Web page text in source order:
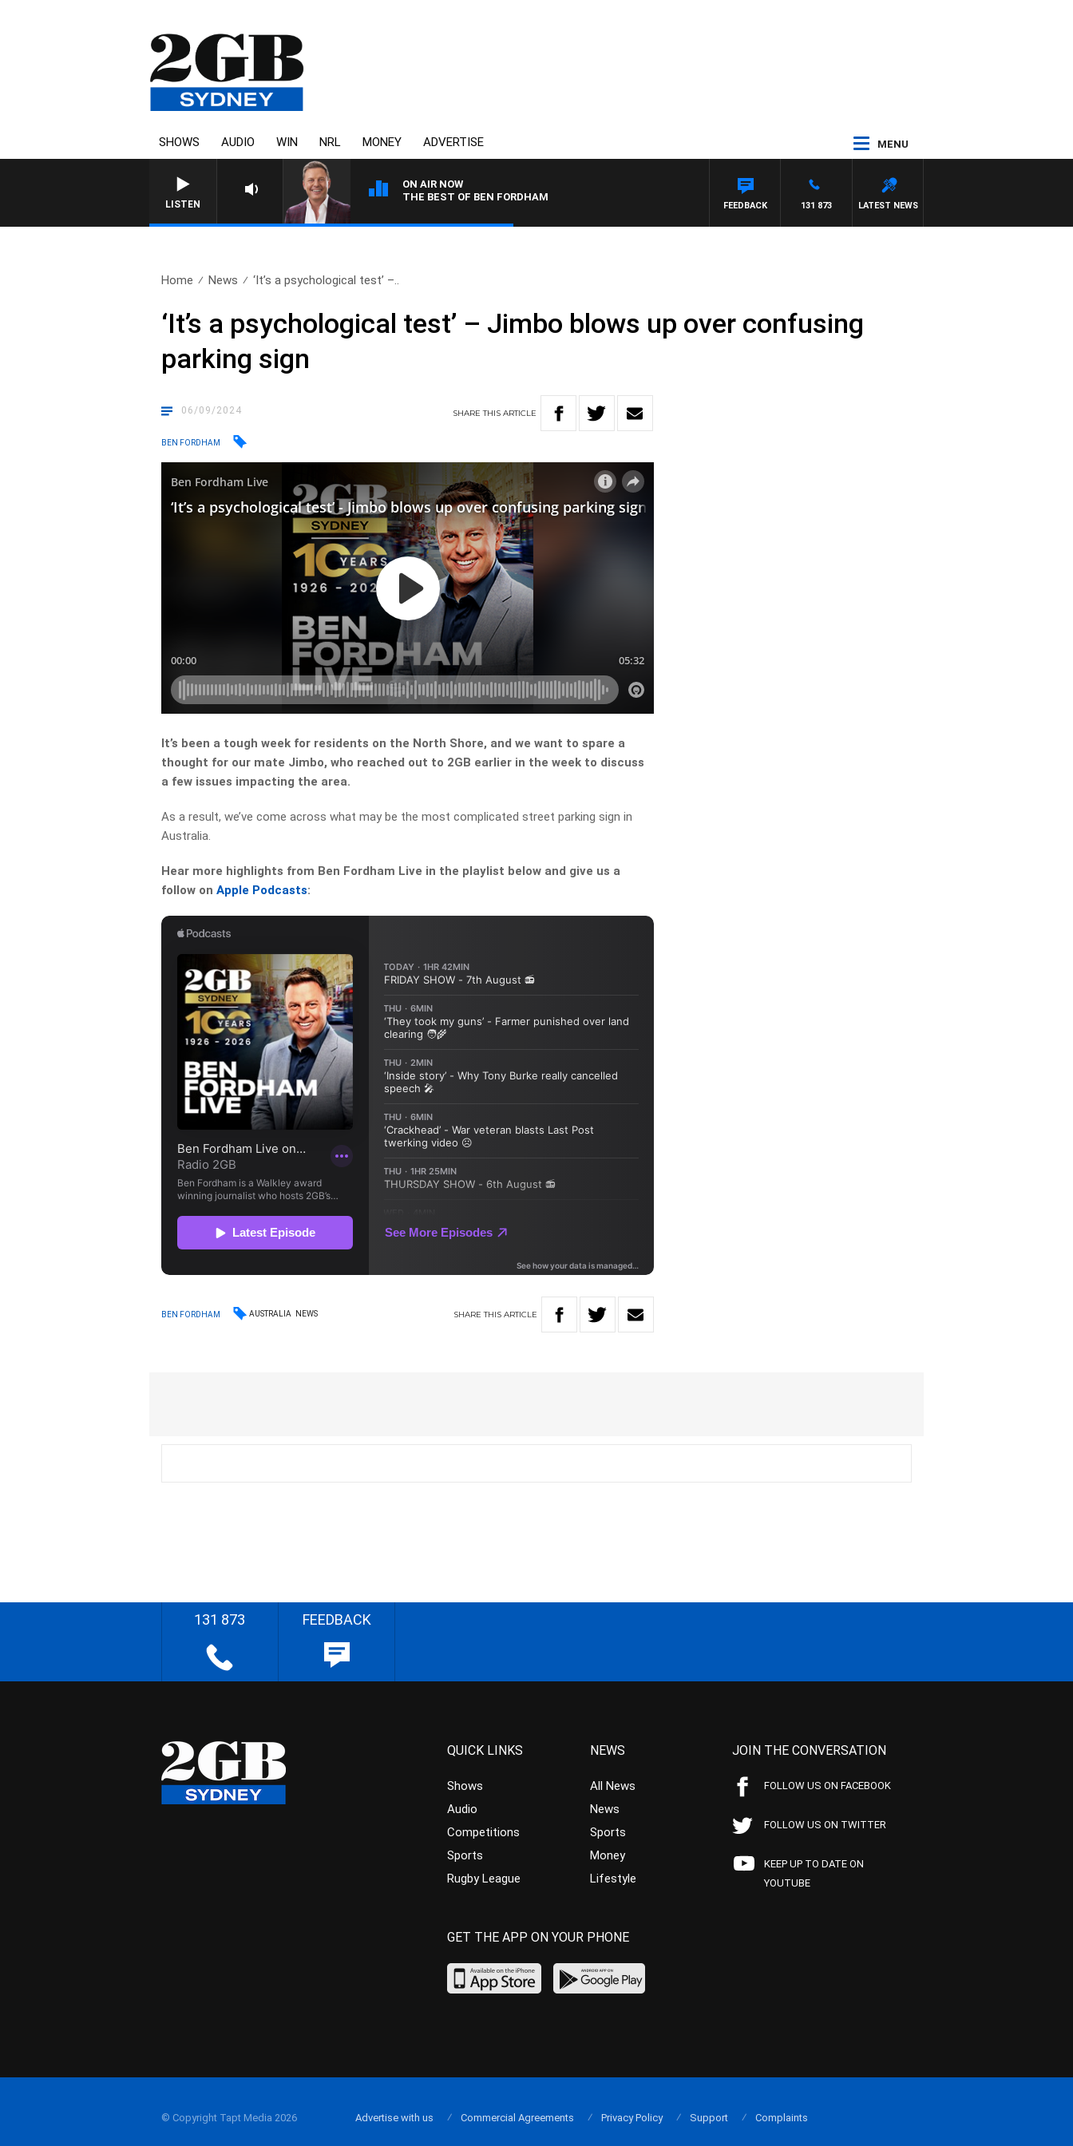
SHOWS AUDIO WIN NRL MONEY ADVERTISE MENU
LISTEN
ON AIR NOW
THE BEST OF BEN FORDHAM
LATEST NEWS
131 873
FEEDBACK
Home News ‘It’s a psychological test’ –..
‘It’s a psychological test’ – Jimbo blows up over confusing
parking sign
06/09/2024 SHARETHISARTICLE
BEN FORDHAM
It’s been a tough week for residents on the North Shore, and we want to spare a
thought for our mate Jimbo, who reached out to 2GB earlier in the week to discuss
a few issues impacting the area.
As a result, we’ve come across what may be the most complicated street parking sign in
Australia.
Hear more highlights from Ben Fordham Live in the playlist below and give us a
follow onApple Podcasts:
BEN FORDHAM AUSTRALIA NEWS SHARETHIS ARTICLE
131 873 FEEDBACK
QUICK LINKS
Shows
Audio
Competitions
Sports
Rugby League
NEWS
All News
News
Sports
Money
Lifestyle
JOIN THE CONVERSATION
FOLLOW US ON FACEBOOK
FOLLOW US ON TWITTER
KEEP UP TO DATE ON
YOUTUBE
GET THE APP ON YOUR PHONE
© Copyright Tapt Media 2026 Advertise with us Commercial Agreements Privacy Policy Support Complaints